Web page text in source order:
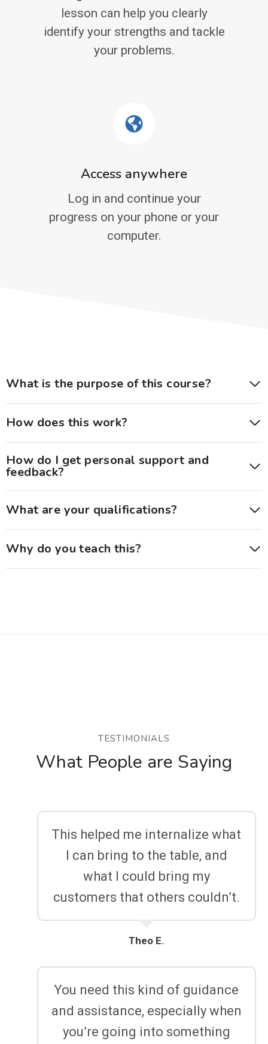
lesson can help you clearly
identify your strengths and tackle
your problems.
Access anywhere
Log in and continue your
progress on your phone or your
computer.
What is the purpose of this course?
How does this work?
How do I get personal support and
feedback?
What are your qualifications?
Why do you teach this?
TESTIMONIALS
What People are Saying
This helped me internalize what
I can bring to the table, and
what I could bring my
customers that others couldn’t.
Theo E.
You need this kind of guidance
and assistance, especially when
you’re going into something